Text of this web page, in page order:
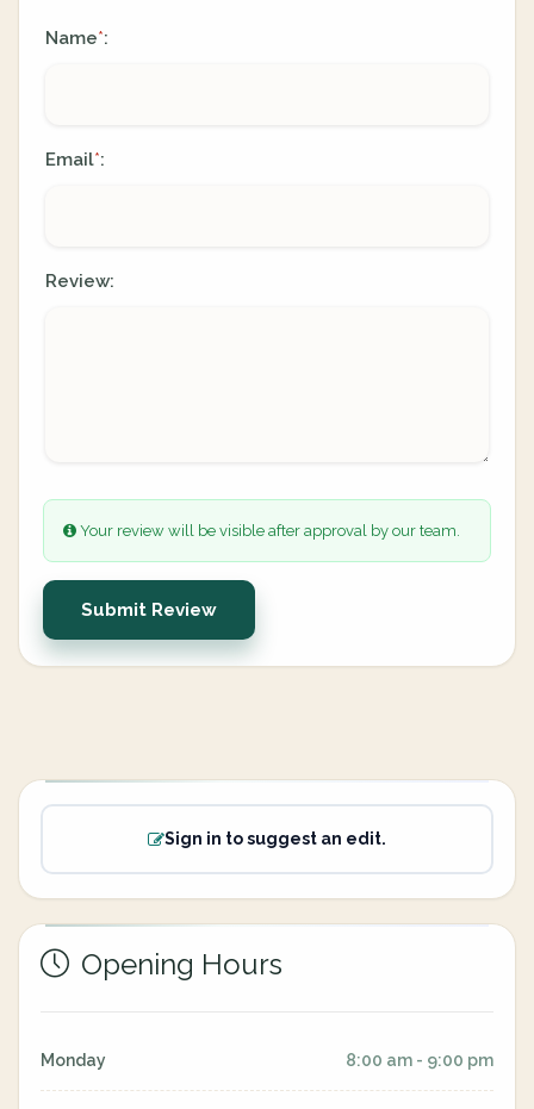
Name*:
Email*:
Review:
Your review will be visible after approval by our team.
Submit Review
Sign in to suggest an edit.
Opening Hours
Monday 8:00 am - 9:00 pm